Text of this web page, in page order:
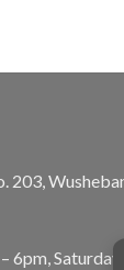
203,
Saturday: